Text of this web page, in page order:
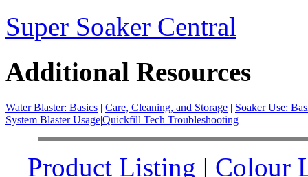
Super Soaker Central
Additional Resources
Water Blaster: Basics | Care, Cleaning, and Storage | Soaker Use:
System Blaster Usage|Quickfill Tech Troubleshooting
Product Listing | Colour